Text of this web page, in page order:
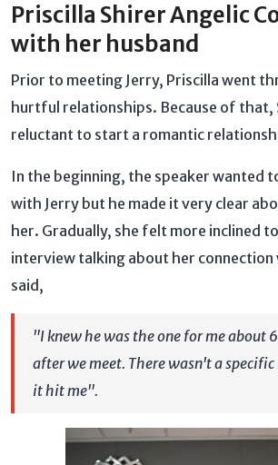
Priscilla Shirer Angelic
with her husband
Prior to meeting Jerry, Priscilla went
hurtful relationships. Because of that,
reluctant to start a romantic
In the beginning, the speaker wanted
with Jerry but he made it very clear
her. Gradually, she felt more inclined
interview talking about her connection
said,
"I knew he was the one for me about
after we meet. There wasn't a
it hit me".